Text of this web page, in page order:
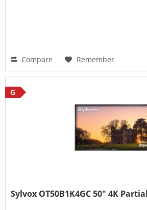
Compare Remember
G
Sylvox OT50B1K4GC 50" 4K